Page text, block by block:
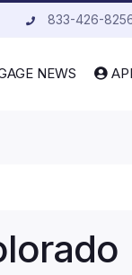
833-426-
NEWS